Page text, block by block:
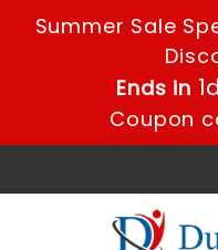
Summer Sale
Ends in
Coupon